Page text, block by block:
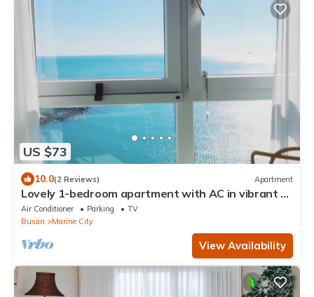
US $73
10.0(2 Reviews) Apartment
Lovely 1-bedroom apartment with AC in vibrant 부
산
Air Conditioner Parking
TV
Busan
Marine City
View Availability